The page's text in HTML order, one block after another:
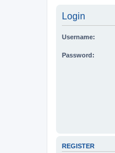
Login
Username:
Password:
REGISTER